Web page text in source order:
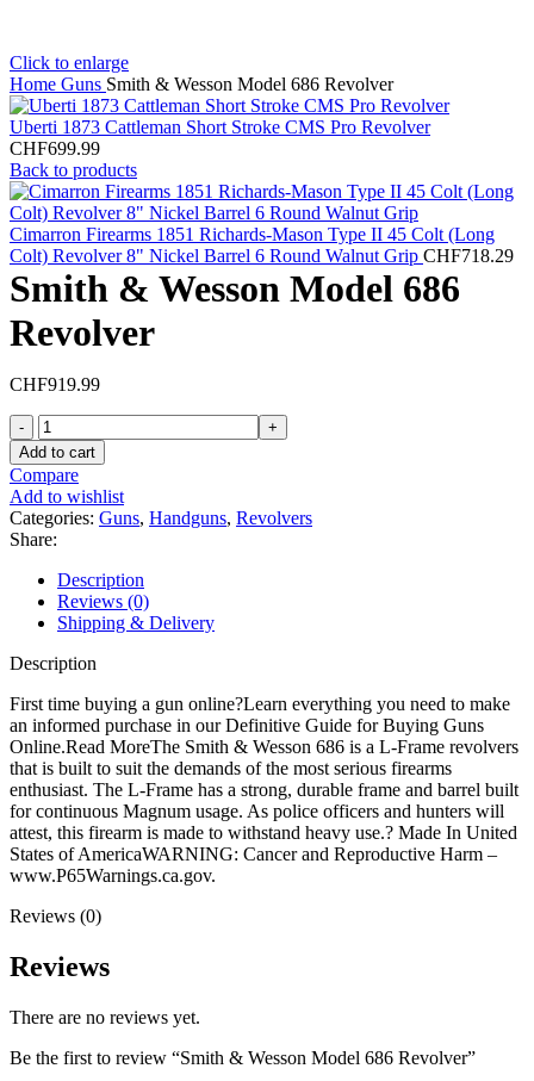
Click to enlarge
Home Guns Smith & Wesson Model 686 Revolver
Uberti 1873 Cattleman Short Stroke CMS Pro Revolver
CHF699.99
Back to products
Cimarron Firearms 1851 Richards-Mason Type II 45 Colt (Long
Colt) Revolver 8" Nickel Barrel 6 Round Walnut Grip CHF718.29
Smith & Wesson Model 686
Revolver
CHF919.99
Smith
&
Wesson
Model
686
Revolver
quantity
Add to cart
Compare
Add to wishlist
Categories: Guns, Handguns, Revolvers
Share:
Description
Reviews (0)
Shipping & Delivery
Description
First time buying a gun online?Learn everything you need to make
an informed purchase in our Definitive Guide for Buying Guns
Online.Read MoreThe Smith & Wesson 686 is a L-Frame revolvers
that is built to suit the demands of the most serious firearms
enthusiast. The L-Frame has a strong, durable frame and barrel built
for continuous Magnum usage. As police officers and hunters will
attest, this firearm is made to withstand heavy use.? Made In United
States of AmericaWARNING: Cancer and Reproductive Harm –
www.P65Warnings.ca.gov.
Reviews (0)
Reviews
There are no reviews yet.
Be the first to review “Smith & Wesson Model 686 Revolver”